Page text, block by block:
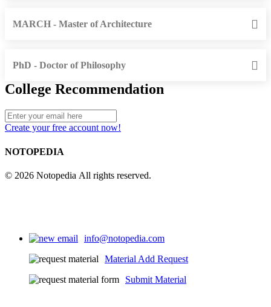
MARCH - Master of Architecture
PhD - Doctor of Philosophy
College Recommendation
Create your free account now!
NOTOPEDIA
© 2026 Notopedia All rights reserved.
info@notopedia.com
Material Add Request
Submit Material